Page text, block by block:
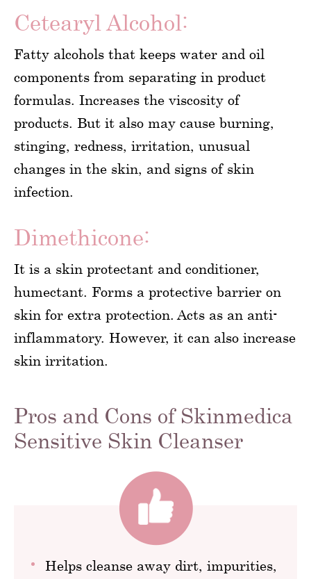
Cetearyl Alcohol:
Fatty alcohols that keeps water and oil
components from separating in product
formulas. Increases the viscosity of
products. But it also may cause burning,
stinging, redness, irritation, unusual
changes in the skin, and signs of skin
infection.
Dimethicone:
It is a skin protectant and conditioner,
humectant. Forms a protective barrier on
skin for extra protection. Acts as an anti-
inflammatory. However, it can also increase
skin irritation.
Pros and Cons of Skinmedica
Sensitive Skin Cleanser
Helps cleanse away dirt, impurities,